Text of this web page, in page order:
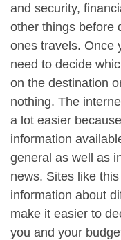
and security,
other things before
ones travels. Once
need to decide
on the destination
nothing. The
a lot easier
information
general as well as
news. Sites like
information about
make it easier to
you and your